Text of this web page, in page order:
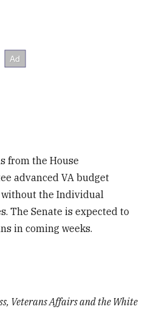
from the House
advanced VA budget
the Individual
The Senate is expected to
in coming weeks.
Veterans Affairs and the White